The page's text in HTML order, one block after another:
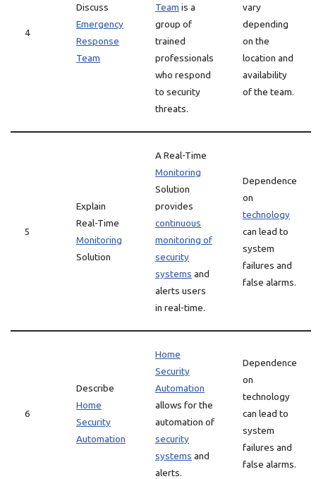
4
Discuss
Emergency
Response
Team
Team is a
group of
trained
professionals
who respond
to security
threats.
vary
depending
on the
location and
availability
of the team.
5
Explain
Real-Time
Monitoring
Solution
A Real-Time
Monitoring
Solution
provides
continuous
monitoring of
security
systems and
alerts users
in real-time.
Dependence
on
technology
can lead to
system
failures and
false alarms.
6
Describe
Home
Security
Automation
Home
Security
Automation
allows for the
automation of
security
systems and
alerts.
Dependence
on
technology
can lead to
system
failures and
false alarms.